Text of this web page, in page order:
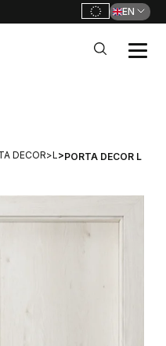
EN
DECOR>L>PORTA DECOR L